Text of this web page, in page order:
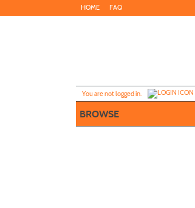
to
HOME FAQ
You are not logged in.
BROWSE